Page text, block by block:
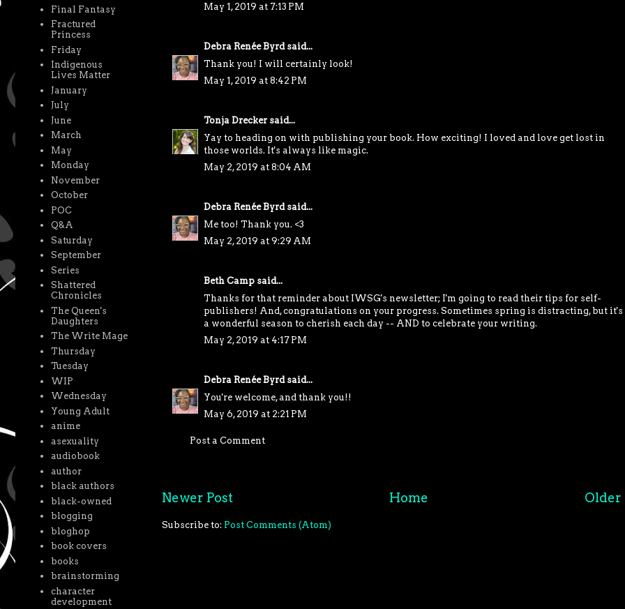
May 1, 2019 at 7:13 PM
Debra Renée Byrdsaid...
Thank you! I will certainly look!
May 1, 2019 at 8:42 PM
Tonja Dreckersaid...
Yay to heading on with publishing your book. How exciting! I loved and love get lost in
those worlds. It's always like magic.
May 2, 2019 at 8:04 AM
Debra Renée Byrdsaid...
Me too! Thank you. <3
May 2, 2019 at 9:29 AM
Beth Campsaid...
Thanks for that reminder about IWSG's newsletter; I'm going to read their tips for self-
publishers! And, congratulations on your progress. Sometimes spring is distracting, but it's
a wonderful season to cherish each day -- AND to celebrate your writing.
May 2, 2019 at 4:17 PM
Debra Renée Byrdsaid...
You're welcome, and thank you!!
May 6, 2019 at 2:21 PM
Post a Comment
Newer Post Older
Home
Subscribe to: Post Comments (Atom)
Final Fantasy
Fractured
Princess
Friday
Indigenous
Lives Matter
January
July
June
March
May
Monday
November
October
POC
Q&A
Saturday
September
Series
Shattered
Chronicles
The Queen's
Daughters
The Write Mage
Thursday
Tuesday
WIP
Wednesday
Young Adult
anime
asexuality
audiobook
author
black authors
black-owned
blogging
bloghop
book covers
books
brainstorming
character
development